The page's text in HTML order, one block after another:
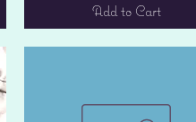
Add to Cart